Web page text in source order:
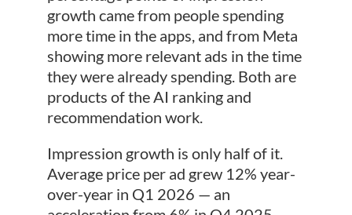
growth came from people spending
more time in the apps, and from Meta
showing more relevant ads in the time
they were already spending. Both are
products of the AI ranking and
recommendation work.
Impression growth is only half of it.
Average price per ad grew 12% year-
over-year in Q1 2026 — an